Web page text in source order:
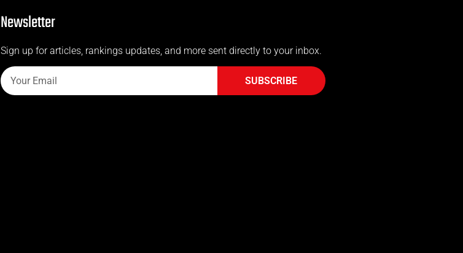
Newsletter
Sign up for articles, rankings updates, and more sent directly to your inbox.
SUBSCRIBE